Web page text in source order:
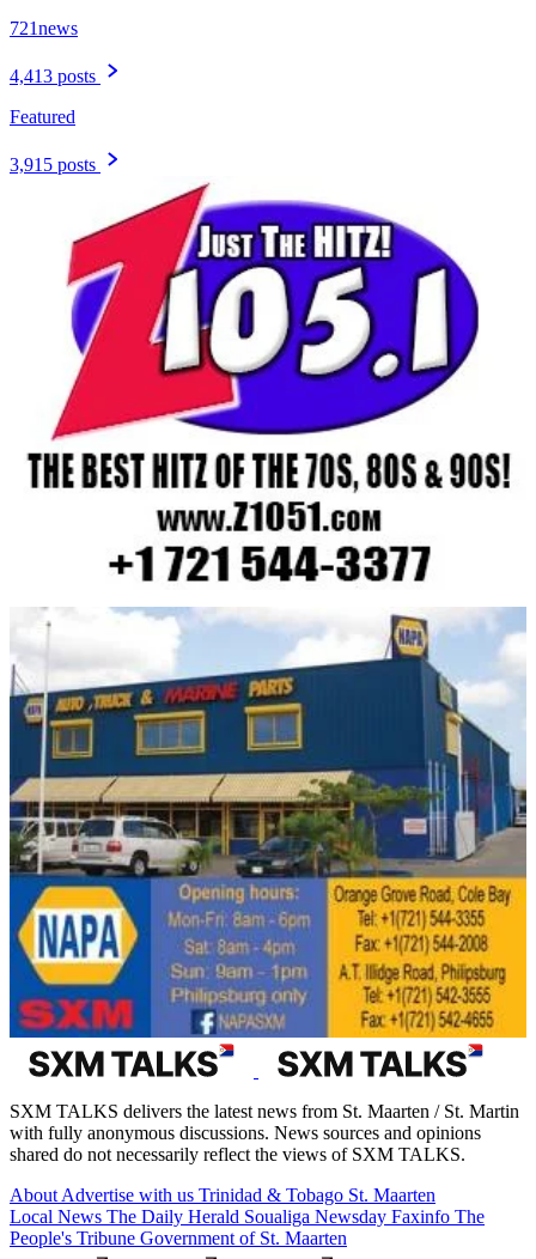
721news
4,413 posts
Featured
3,915 posts
SXM TALKS delivers the latest news from St. Maarten / St. Martin
with fully anonymous discussions. News sources and opinions
shared do not necessarily reflect the views of SXM TALKS.
About Advertise with us Trinidad & Tobago St. Maarten
Local News The Daily Herald Soualiga Newsday Faxinfo The
People's Tribune Government of St. Maarten